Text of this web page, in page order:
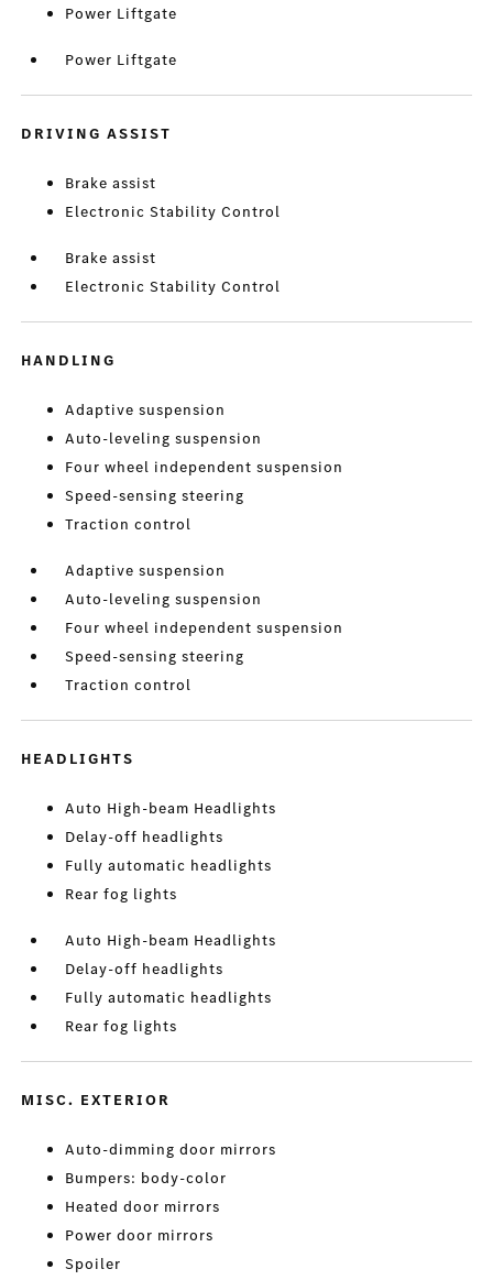
Power Liftgate
Power Liftgate
DRIVING ASSIST
Brake assist
Electronic Stability Control
Brake assist
Electronic Stability Control
HANDLING
Adaptive suspension
Auto-leveling suspension
Four wheel independent suspension
Speed-sensing steering
Traction control
Adaptive suspension
Auto-leveling suspension
Four wheel independent suspension
Speed-sensing steering
Traction control
HEADLIGHTS
Auto High-beam Headlights
Delay-off headlights
Fully automatic headlights
Rear fog lights
Auto High-beam Headlights
Delay-off headlights
Fully automatic headlights
Rear fog lights
MISC. EXTERIOR
Auto-dimming door mirrors
Bumpers: body-color
Heated door mirrors
Power door mirrors
Spoiler